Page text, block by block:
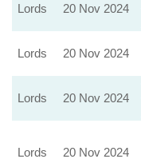
Lords 20 Nov 2024
Lords 20 Nov 2024
Lords 20 Nov 2024
Lords 20 Nov 2024